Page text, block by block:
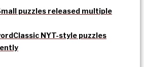
puzzles released multiple
Classic NYT-style puzzles